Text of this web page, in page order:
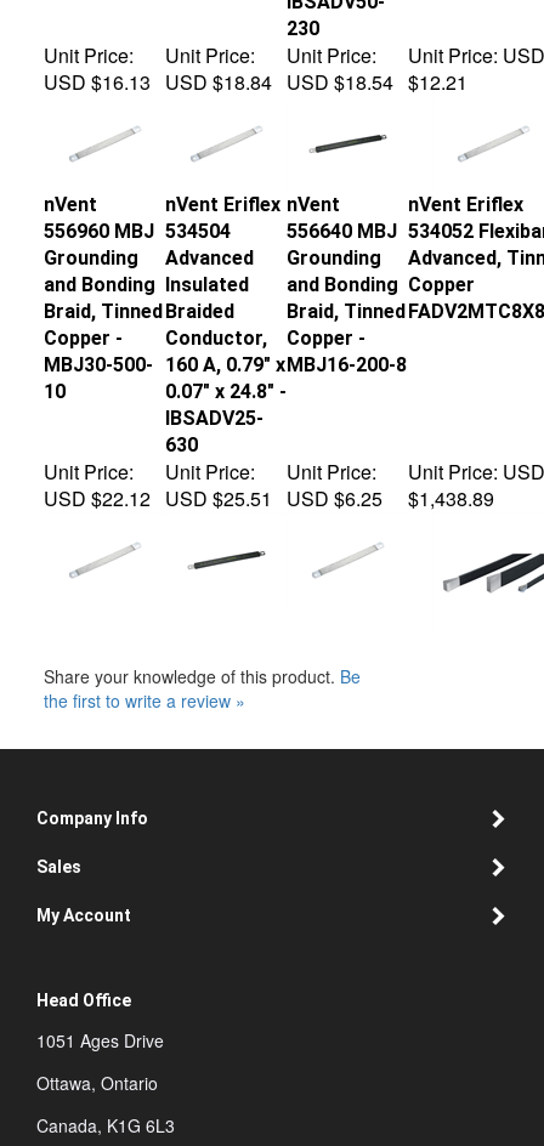
230
USD $16.13
USD $18.84
Unit Price:
USD $18.54
$12.21
556960 MBJ
Grounding
and Bonding
Braid, Tinned
Copper -
MBJ30-500-
10
534504
Advanced
Insulated
Braided
Conductor,
160 A, 0.79" x
0.07" x 24.8" -
IBSADV25-
630
556640 MBJ
Grounding
and Bonding
Braid, Tinned
Copper -
MBJ16-200-8
534052
Advanced,
Copper
USD $22.12
Unit Price:
USD $25.51
USD $6.25
$1,438.89
the first to write a review »